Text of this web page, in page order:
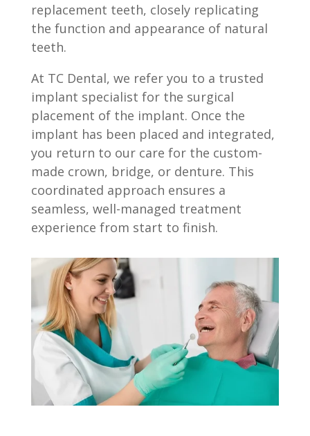
replacement teeth, closely replicating
the function and appearance of natural
teeth.
At TC Dental, we refer you to a trusted
implant specialist for the surgical
placement of the implant. Once the
implant has been placed and integrated,
you return to our care for the custom-
made crown, bridge, or denture. This
coordinated approach ensures a
seamless, well-managed treatment
experience from start to finish.